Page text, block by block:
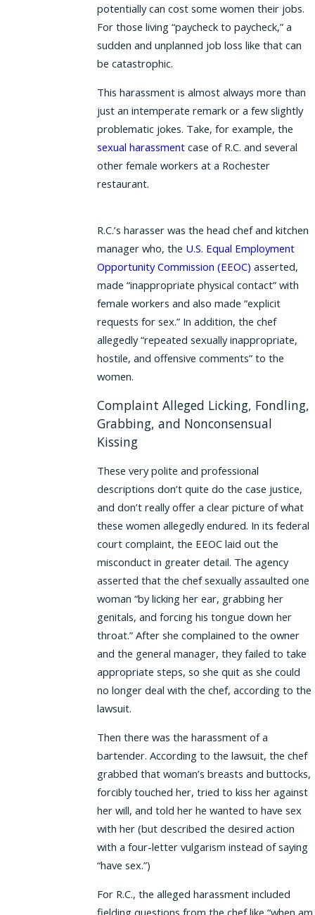
potentially can cost some women their jobs.
For those living “paycheck to paycheck,” a
sudden and unplanned job loss like that can
be catastrophic.
This harassment is almost always more than
just an intemperate remark or a few slightly
problematic jokes. Take, for example, the
sexual harassment case of R.C. and several
other female workers at a Rochester
restaurant.
R.C.’s harasser was the head chef and kitchen
manager who, the U.S. Equal Employment
Opportunity Commission (EEOC) asserted,
made “inappropriate physical contact” with
female workers and also made “explicit
requests for sex.” In addition, the chef
allegedly “repeated sexually inappropriate,
hostile, and offensive comments” to the
women.
Complaint Alleged Licking, Fondling,
Grabbing, and Nonconsensual
Kissing
These very polite and professional
descriptions don’t quite do the case justice,
and don’t really offer a clear picture of what
these women allegedly endured. In its federal
court complaint, the EEOC laid out the
misconduct in greater detail. The agency
asserted that the chef sexually assaulted one
woman “by licking her ear, grabbing her
genitals, and forcing his tongue down her
throat.” After she complained to the owner
and the general manager, they failed to take
appropriate steps, so she quit as she could
no longer deal with the chef, according to the
lawsuit.
Then there was the harassment of a
bartender. According to the lawsuit, the chef
grabbed that woman’s breasts and buttocks,
forcibly touched her, tried to kiss her against
her will, and told her he wanted to have sex
with her (but described the desired action
with a four-letter vulgarism instead of saying
“have sex.”)
For R.C., the alleged harassment included
fielding questions from the chef like “when am